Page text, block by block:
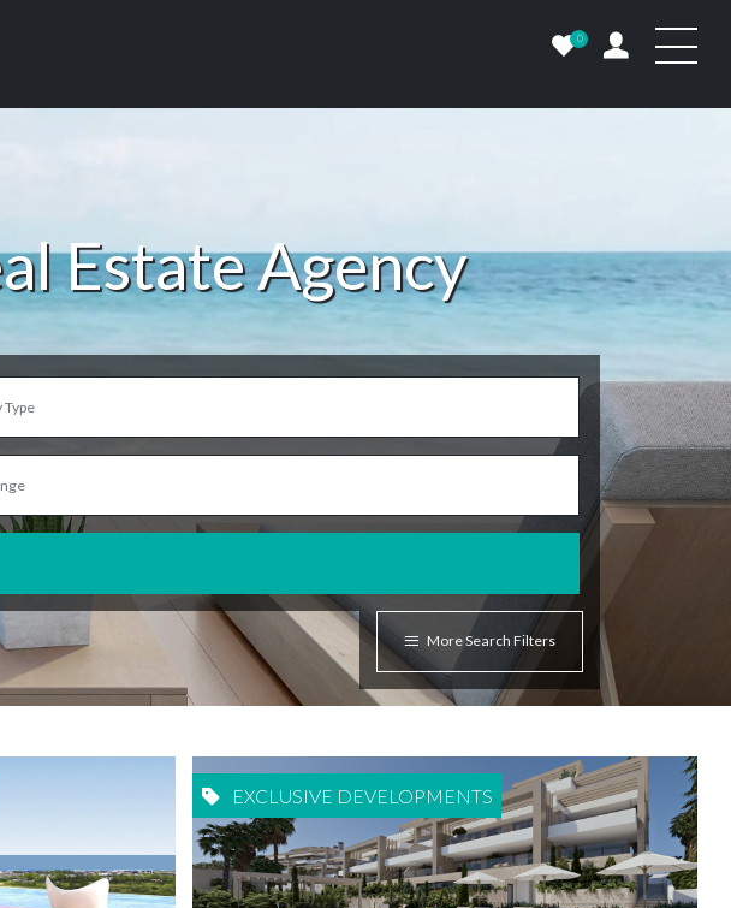
0
Estate Agency
More Search Filters
EXCLUSIVE DEVELOPMENTS